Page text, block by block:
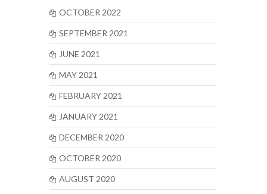
OCTOBER 2022
SEPTEMBER 2021
JUNE 2021
MAY 2021
FEBRUARY 2021
JANUARY 2021
DECEMBER 2020
OCTOBER 2020
AUGUST 2020